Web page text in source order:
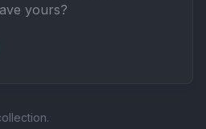
yours?